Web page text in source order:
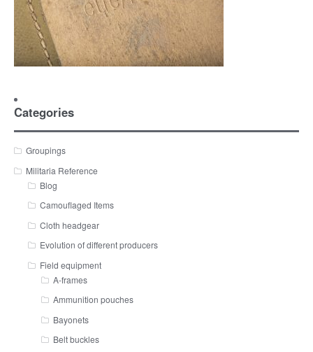
Categories
Groupings
Militaria Reference
Blog
Camouflaged Items
Cloth headgear
Evolution of different producers
Field equipment
A-frames
Ammunition pouches
Bayonets
Belt buckles